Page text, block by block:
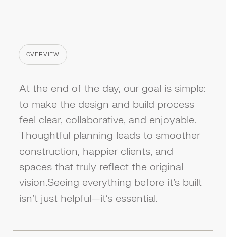
OVERVIEW
CATEGORY
At the end of the day, our goal is simple:
to make the design and build process
feel clear, collaborative, and enjoyable.
Thoughtful planning leads to smoother
construction, happier clients, and
spaces that truly reflect the original
vision.Seeing everything before it’s built
isn’t just helpful—it’s essential.